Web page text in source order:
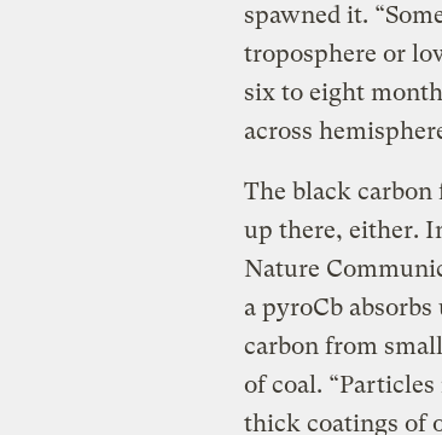
spawned it.
troposphere or
six to eight
across
The black carbon
up there, either.
Nature
a pyroCb
carbon from
of coal.
thick coatings of